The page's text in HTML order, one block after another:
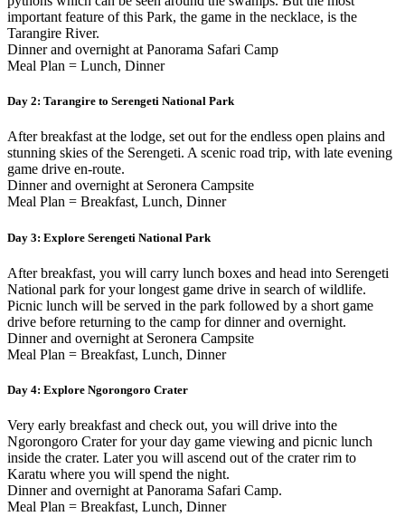
important feature of this Park, the game in the necklace, is the
Tarangire River.
Dinner and overnight at Panorama Safari Camp
Meal Plan = Lunch, Dinner
Day 2: Tarangire to Serengeti National Park
After breakfast at the lodge, set out for the endless open plains and
stunning skies of the Serengeti. A scenic road trip, with late evening
game drive en-route.
Dinner and overnight at Seronera Campsite
Meal Plan = Breakfast, Lunch, Dinner
Day 3: Explore Serengeti National Park
After breakfast, you will carry lunch boxes and head into Serengeti
National park for your longest game drive in search of wildlife.
Picnic lunch will be served in the park followed by a short game
drive before returning to the camp for dinner and overnight.
Dinner and overnight at Seronera Campsite
Meal Plan = Breakfast, Lunch, Dinner
Day 4: Explore Ngorongoro Crater
Very early breakfast and check out, you will drive into the
Ngorongoro Crater for your day game viewing and picnic lunch
inside the crater. Later you will ascend out of the crater rim to
Karatu where you will spend the night.
Dinner and overnight at Panorama Safari Camp.
Meal Plan = Breakfast, Lunch, Dinner